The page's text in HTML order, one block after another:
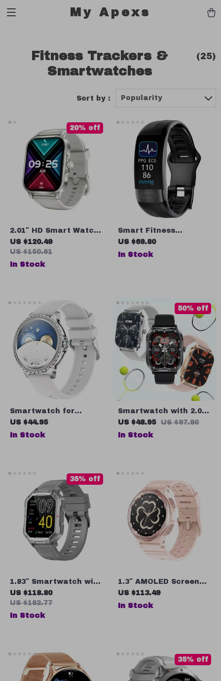
My Apexs
Fitness Trackers &
Smartwatches
(25)
Sort by : Popularity
2.01″ HD Smart Watch
with Bluetooth Call,
Heart Rate
Monitoring, and Voice
US $120.49
US $150.61
20% off
In Stock
Smart Fitness
Bracelet with ECG,
Heart Rate, Blood
US $69.80
In Stock
Smartwatch for
Women
US $44.95
In Stock
Smartwatch with 2.02″
Display, Heart Rate &
Blood Pressure
US $48.95 US $97.90
50% off
In Stock
1.83″ Smartwatch with
Bluetooth Call, 100+
Sport Modes, and IP68
Waterproof
US $118.80
US $182.77
35% off
In Stock
1.3″ AMOLED Screen
Smartwatch with
Bluetooth Calling,
US $113.49
In Stock
35% off